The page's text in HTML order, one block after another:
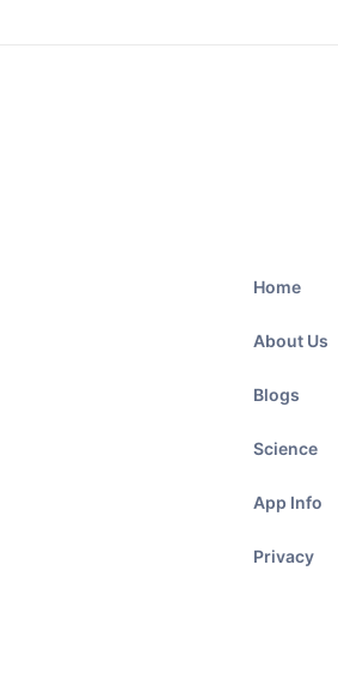
Home
About Us
Blogs
Science
App Info
Privacy